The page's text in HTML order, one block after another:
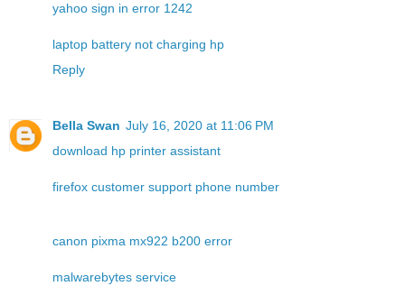
yahoo sign in error 1242
laptop battery not charging hp
Reply
Bella Swan July 16, 2020 at 11:06 PM
download hp printer assistant
firefox customer support phone number
canon pixma mx922 b200 error
malwarebytes service